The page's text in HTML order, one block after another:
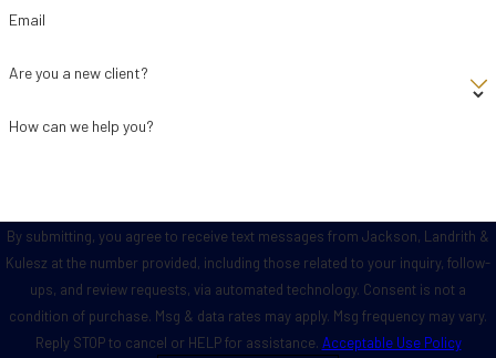
Email
Are you a new client?
How can we help you?
By submitting, you agree to receive text messages from Jackson, Landrith &
Kulesz at the number provided, including those related to your inquiry, follow-
ups, and review requests, via automated technology. Consent is not a
condition of purchase. Msg & data rates may apply. Msg frequency may vary.
Reply STOP to cancel or HELP for assistance. Acceptable Use Policy